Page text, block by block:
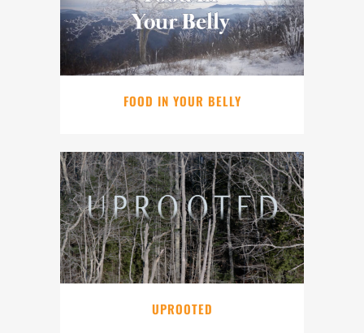
FOOD IN YOUR BELLY
UPROOTED